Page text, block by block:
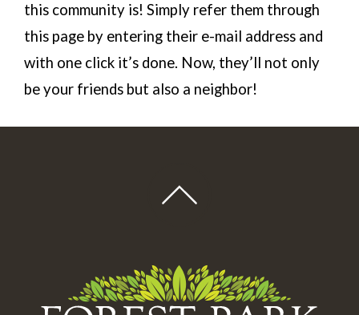
this community is! Simply refer them through
this page by entering their e-mail address and
with one click it’s done. Now, they’ll not only
be your friends but also a neighbor!